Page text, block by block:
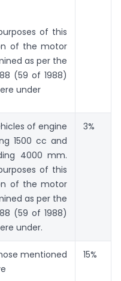
of this
of the motor
as per the
(59 of 1988)
under
of engine
1500 cc and
4000 mm.
of this
of the motor
as per the
(59 of 1988)
under.
3%
mentioned
15%